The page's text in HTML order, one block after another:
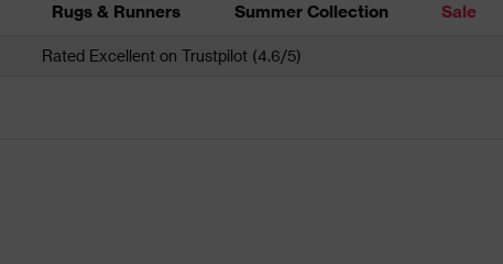
Rugs & Runners Summer Collection Sale
Rated Excellent on Trustpilot (4.6/5)